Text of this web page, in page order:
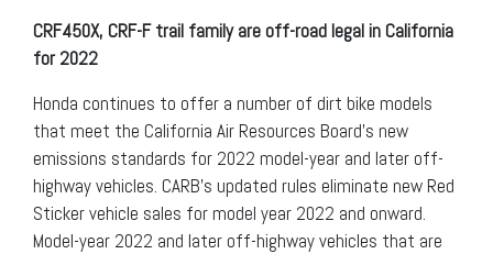
CRF450X, CRF-F trail family are off-road legal in California
for 2022
Honda continues to offer a number of dirt bike models
that meet the California Air Resources Board’s new
emissions standards for 2022 model-year and later off-
highway vehicles. CARB’s updated rules eliminate new Red
Sticker vehicle sales for model year 2022 and onward.
Model-year 2022 and later off-highway vehicles that are